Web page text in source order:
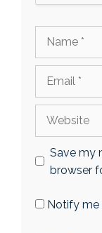
Name
Email
Website
Save my
browser
Notify